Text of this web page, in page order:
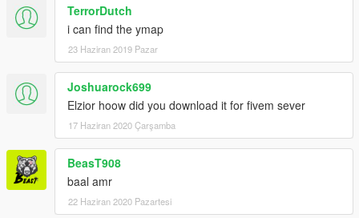
TerrorDutch
i can find the ymap
23 Haziran 2019 Pazar
Joshuarock699
Elzior hoow did you download it for fivem sever
17 Haziran 2020 Çarşamba
BeasT908
baal amr
22 Haziran 2020 Pazartesi